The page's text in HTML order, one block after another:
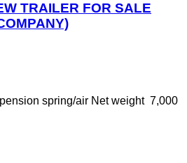
TRAILER FOR SALE
spring/air Net weight 7,000